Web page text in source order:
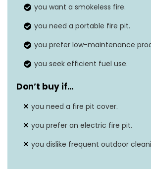
Material
you want a smokeless fire.
you need a portable fire pit.
you prefer low-maintenance
you seek efficient fuel use.
Don’t buy if…
you need a fire pit cover.
you prefer an electric fire pit.
you dislike frequent outdoor